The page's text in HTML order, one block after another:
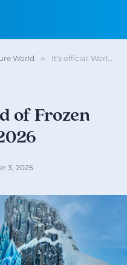
World » It's official: World of Frozen opens in spring 2026
of Frozen
3, 2025